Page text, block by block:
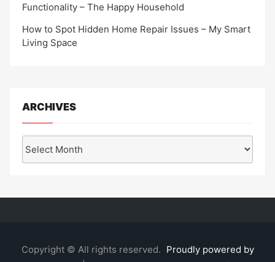
Functionality – The Happy Household
How to Spot Hidden Home Repair Issues – My Smart
Living Space
ARCHIVES
Copyright © All rights reserved. Proudly powered by